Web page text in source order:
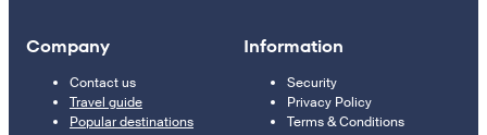
Company
Contact us
Travel guide
Popular destinations
Information
Security
Privacy Policy
Terms & Conditions